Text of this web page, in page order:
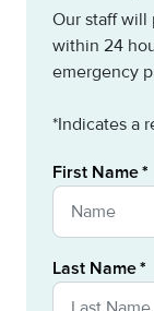
Our staff will
within 24
emergency
*Indicates a
First Name
Last Name